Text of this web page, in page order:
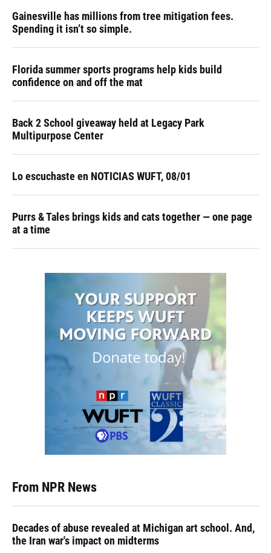
Gainesville has millions from tree mitigation fees.
Spending it isn’t so simple.
Florida summer sports programs help kids build
confidence on and off the mat
Back 2 School giveaway held at Legacy Park
Multipurpose Center
Lo escuchaste en NOTICIAS WUFT, 08/01
Purrs & Tales brings kids and cats together — one page
at a time
From NPR News
Decades of abuse revealed at Michigan art school. And,
the Iran war's impact on midterms